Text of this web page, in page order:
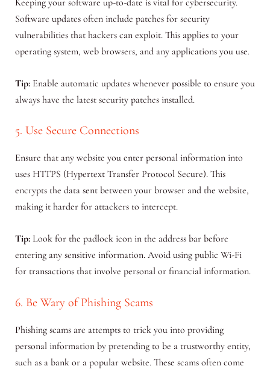
Keeping your software up-to-date is vital for cybersecurity.
Software updates often include patches for security
vulnerabilities that hackers can exploit. This applies to your
operating system, web browsers, and any applications you use.
Tip:Enable automatic updates whenever possible to ensure you
always have the latest security patches installed.
5. Use Secure Connections
Ensure that any website you enter personal information into
uses HTTPS (Hypertext Transfer Protocol Secure). This
encrypts the data sent between your browser and the website,
making it harder for attackers to intercept.
Tip:Look for the padlock icon in the address bar before
entering any sensitive information. Avoid using public Wi-Fi
for transactions that involve personal or financial information.
6. Be Wary of Phishing Scams
Phishing scams are attempts to trick you into providing
personal information by pretending to be a trustworthy entity,
such as a bank or a popular website. These scams often come